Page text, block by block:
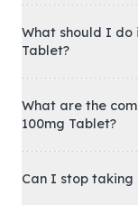
What should I do
Tablet?
What are the
100mg Tablet?
Can I stop taking